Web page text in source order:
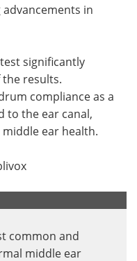
in
significantly
results.
compliance as a
to the ear canal,
ear health.
common and
middle ear